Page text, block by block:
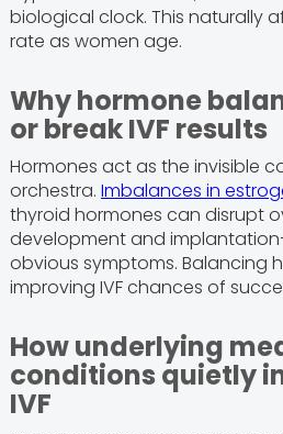
biological clock. This naturally
rate as women age.
Why hormone
or break IVF results
Hormones act as the invisible
orchestra. Imbalances in
thyroid hormones can disrupt
development and
obvious symptoms. Balancing
improving IVF chances of
How underlying
conditions quietly
IVF